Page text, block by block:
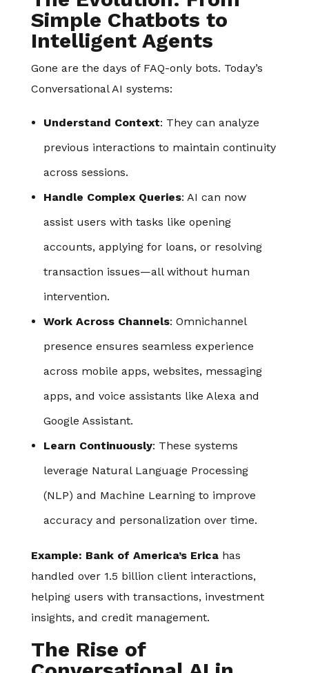
Simple Chatbots to
Intelligent Agents
Gone are the days of FAQ-only bots. Today’s
Conversational AI systems:
Understand Context: They can analyze
previous interactions to maintain continuity
across sessions.
Handle Complex Queries: AI can now
assist users with tasks like opening
accounts, applying for loans, or resolving
transaction issues—all without human
intervention.
Work Across Channels: Omnichannel
presence ensures seamless experience
across mobile apps, websites, messaging
apps, and voice assistants like Alexa and
Google Assistant.
Learn Continuously: These systems
leverage Natural Language Processing
(NLP) and Machine Learning to improve
accuracy and personalization over time.
Example: Bank of America’s Ericahas
handled over 1.5 billion client interactions,
helping users with transactions, investment
insights, and credit management.
The Rise of